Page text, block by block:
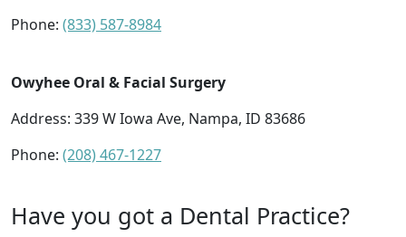
Phone: (833) 587-8984
Owyhee Oral & Facial Surgery
Address: 339 W Iowa Ave, Nampa, ID 83686
Phone: (208) 467-1227
Have you got a Dental Practice?